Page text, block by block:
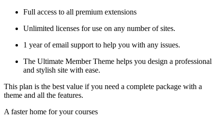
Full access to all premium extensions
Unlimited licenses for use on any number of sites.
1 year of email support to help you with any issues.
The Ultimate Member Theme helps you design a professional
and stylish site with ease.
This plan is the best value if you need a complete package with a
theme and all the features.
A faster home for your courses